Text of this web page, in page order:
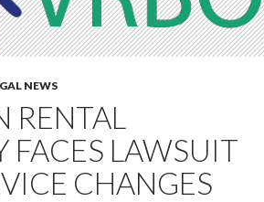
NEWS
RENTAL
FACES LAWSUIT
CHANGES